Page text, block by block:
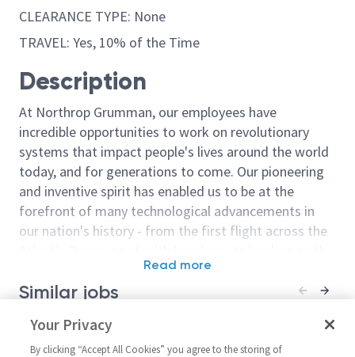
CLEARANCE TYPE: None
TRAVEL: Yes, 10% of the Time
Description
At Northrop Grumman, our employees have
incredible opportunities to work on revolutionary
systems that impact people's lives around the world
today, and for generations to come. Our pioneering
and inventive spirit has enabled us to be at the
forefront of many technological advancements in
our nation's history - from the first flight across the
moon. We look for people who have bold new ideas,
courage and a pioneering spirit to join forces to
culture thrives on intellectual curiosity, cognitive
diversity and bringing your whole self to work — and
Read more
Similar jobs
Principal Design Engineer
CMOS Design Engineer – RF /
Principal / Sr.
Microwave
Your Privacy
By clicking “Accept All Cookies” you agree to the storing of